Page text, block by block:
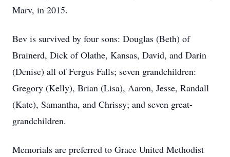
Marv, in 2015.
Bev is survived by four sons: Douglas (Beth) of
Brainerd, Dick of Olathe, Kansas, David, and Darin
(Denise) all of Fergus Falls; seven grandchildren:
Gregory (Kelly), Brian (Lisa), Aaron, Jesse, Randall
(Kate), Samantha, and Chrissy; and seven great-
grandchildren.
Memorials are preferred to Grace United Methodist